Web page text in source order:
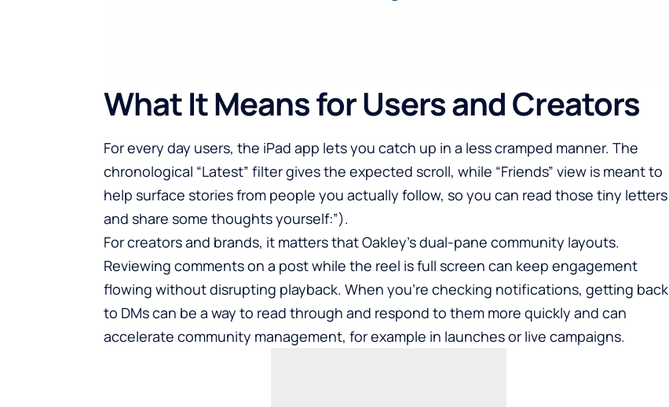
What It Means for Users and Creators
For every day users, the iPad app lets you catch up in a less cramped manner. The
chronological “Latest” filter gives the expected scroll, while “Friends” view is meant to
help surface stories from people you actually follow, so you can read those tiny letters
and share some thoughts yourself:”).
For creators and brands, it matters that Oakley’s dual-pane community layouts.
Reviewing comments on a post while the reel is full screen can keep engagement
flowing without disrupting playback. When you’re checking notifications, getting back
to DMs can be a way to read through and respond to them more quickly and can
accelerate community management, for example in launches or live campaigns.